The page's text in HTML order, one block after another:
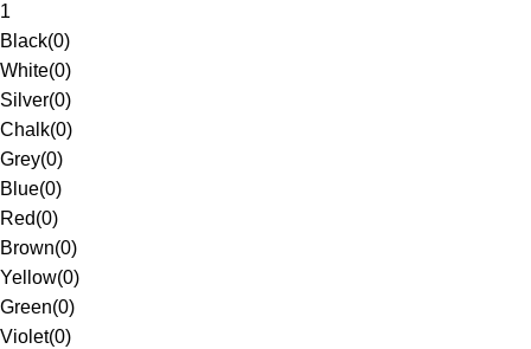
1
Black(0)
White(0)
Silver(0)
Chalk(0)
Grey(0)
Blue(0)
Red(0)
Brown(0)
Yellow(0)
Green(0)
Violet(0)